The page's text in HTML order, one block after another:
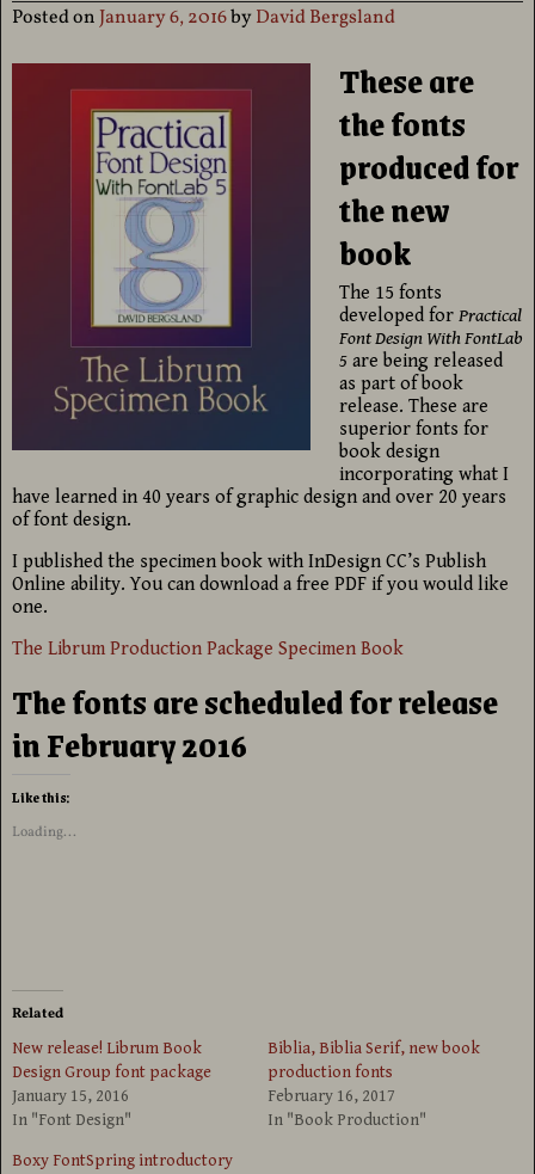
Posted onJanuary 6, 2016byDavid Bergsland
These are
the fonts
produced for
the new
book
The 15 fonts
developed for Practical
Font Design With FontLab
5are being released
as part of book
release. These are
superior fonts for
book design
incorporating what I
have learned in 40 years of graphic design and over 20 years
of font design.
I published the specimen book with InDesign CC’s Publish
Online ability. You can download a free PDF if you would like
one.
The Librum Production Package Specimen Book
The fonts are scheduled for release
in February 2016
Like this:
Loading...
Related
New release! Librum Book
Design Group font package
January 15, 2016
In "Font Design"
Biblia, Biblia Serif, new book
production fonts
February 16, 2017
In "Book Production"
Boxy FontSpring introductory